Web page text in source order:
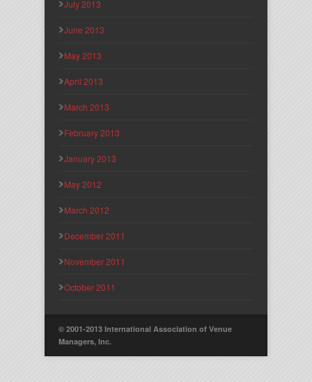
July 2013
June 2013
May 2013
April 2013
March 2013
February 2013
January 2013
May 2012
March 2012
December 2011
November 2011
October 2011
© 2001-2013 International Association of Venue
Managers, Inc.